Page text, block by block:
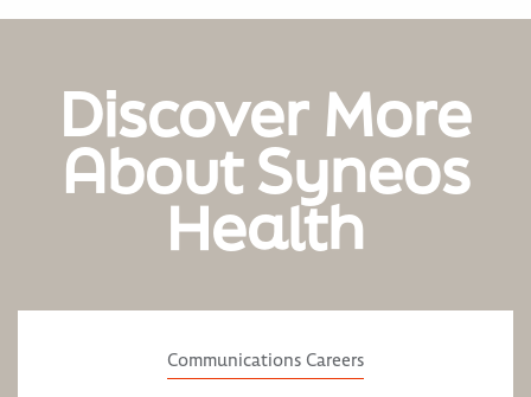
Discover More
About Syneos
Health
Communications Careers